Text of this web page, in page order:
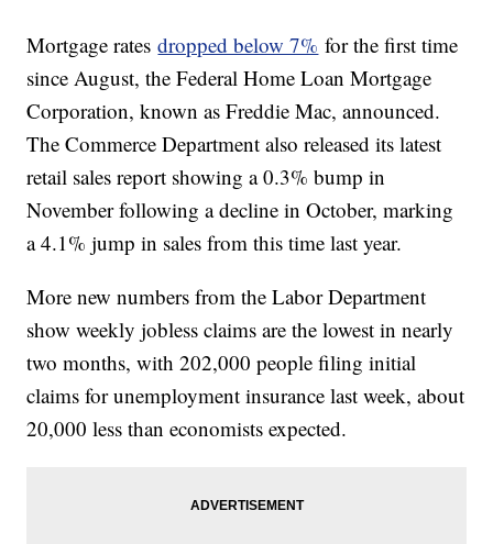
Mortgage ratesdropped below 7% for the first time
since August, the Federal Home Loan Mortgage
Corporation, known as Freddie Mac, announced.
The Commerce Department also released its latest
retail sales report showing a 0.3% bump in
November following a decline in October, marking
a 4.1% jump in sales from this time last year.
More new numbers from the Labor Department
show weekly jobless claims are the lowest in nearly
two months, with 202,000 people filing initial
claims for unemployment insurance last week, about
20,000 less than economists expected.